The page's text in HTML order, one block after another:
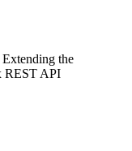
the
REST API